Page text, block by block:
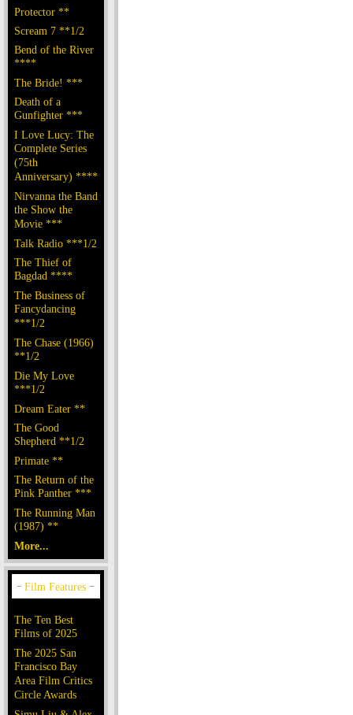
Protector **
Scream 7 **1/2
Bend of the River
****
The Bride! ***
Death of a
Gunfighter ***
I Love Lucy: The
Complete Series
(75th
Anniversary) ****
Nirvanna the Band
the Show the
Movie ***
Talk Radio ***1/2
The Thief of
Bagdad ****
The Business of
Fancydancing
***1/2
The Chase (1966)
**1/2
Die My Love
***1/2
Dream Eater **
The Good
Shepherd **1/2
Primate **
The Return of the
Pink Panther ***
The Running Man
(1987) **
More...
The Ten Best
Films of 2025
The 2025 San
Francisco Bay
Area Film Critics
Circle Awards